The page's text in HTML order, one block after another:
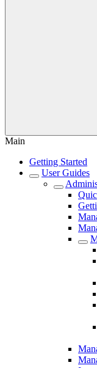
Main
Getting Started
User Guides